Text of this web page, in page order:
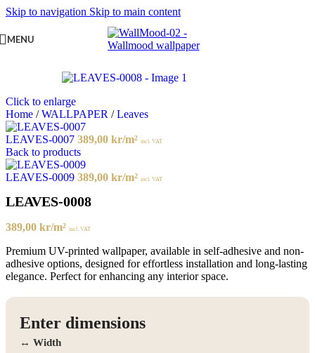
Skip to navigation Skip to main content
MENU
Click to enlarge
Home / WALLPAPER / Leaves
LEAVES-0007 389,00 kr/m² incl. VAT
Back to products
LEAVES-0009 389,00 kr/m² incl. VAT
LEAVES-0008
389,00 kr/m² incl. VAT
Premium UV-printed wallpaper, available in self-adhesive and non-
adhesive options, designed for effortless installation and long-lasting
elegance. Perfect for enhancing any interior space.
Enter dimensions
↔ Width